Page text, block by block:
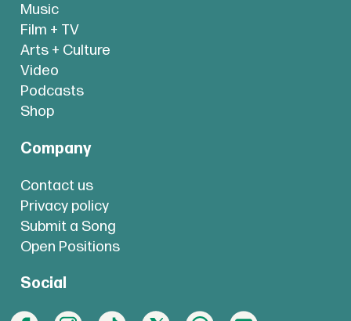
Music
Film + TV
Arts + Culture
Video
Podcasts
Shop
Company
Contact us
Privacy policy
Submit a Song
Open Positions
Social